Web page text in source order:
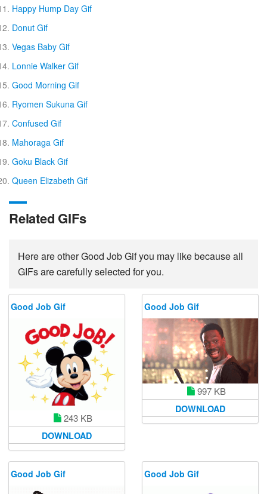
Happy Hump Day Gif
Donut Gif
Vegas Baby Gif
Lonnie Walker Gif
Good Morning Gif
Ryomen Sukuna Gif
Confused Gif
Mahoraga Gif
Goku Black Gif
Queen Elizabeth Gif
Related GIFs
Here are other Good Job Gif you may like because all
GIFs are carefully selected for you.
Good Job Gif
243 KB
DOWNLOAD
Good Job Gif
997 KB
DOWNLOAD
Good Job Gif Good Job Gif